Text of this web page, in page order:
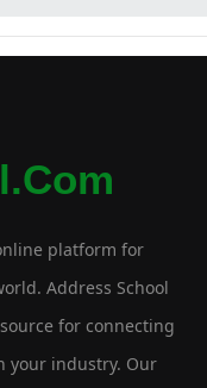
platform for
Address School
for connecting
your industry. Our